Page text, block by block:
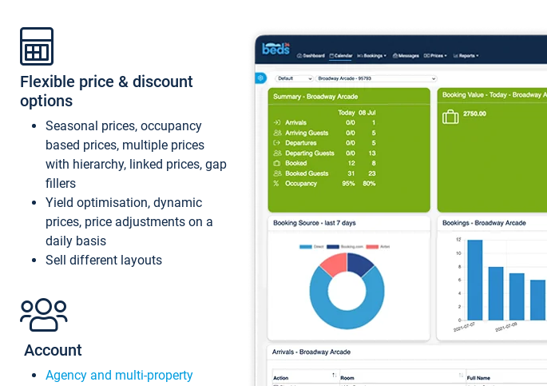
Flexible price & discount
options
Seasonal prices, occupancy
based prices, multiple prices
with hierarchy, linked prices, gap
fillers
Yield optimisation, dynamic
prices, price adjustments on a
daily basis
Sell different layouts
Account
Agency and multi-property